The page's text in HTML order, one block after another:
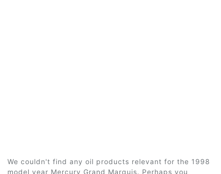
We couldn't find any oil products relevant for the 1998
model year Mercury Grand Marquis. Perhaps you